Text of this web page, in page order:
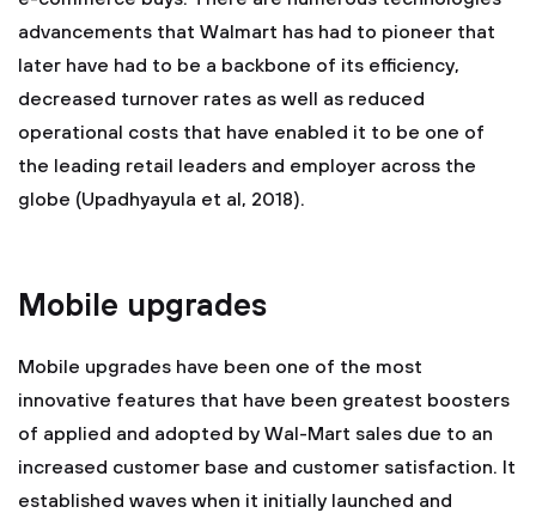
advancements that Walmart has had to pioneer that
later have had to be a backbone of its efficiency,
decreased turnover rates as well as reduced
operational costs that have enabled it to be one of
the leading retail leaders and employer across the
globe (Upadhyayula et al, 2018).
Mobile upgrades
Mobile upgrades have been one of the most
innovative features that have been greatest boosters
of applied and adopted by Wal-Mart sales due to an
increased customer base and customer satisfaction. It
established waves when it initially launched and